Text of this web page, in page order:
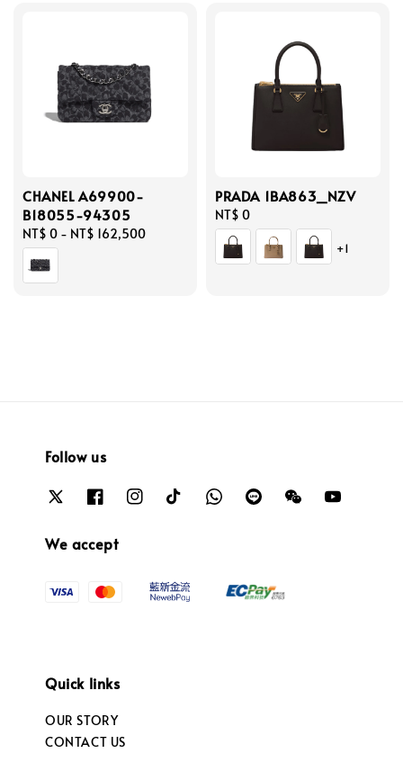
CHANEL A69900-
B18055-94305
Regular
price
NT$ 0 - NT$ 162,500
PRADA 1BA863_NZV
Regular
price
NT$ 0
+1
Follow us
We accept
Quick links
OUR STORY
CONTACT US